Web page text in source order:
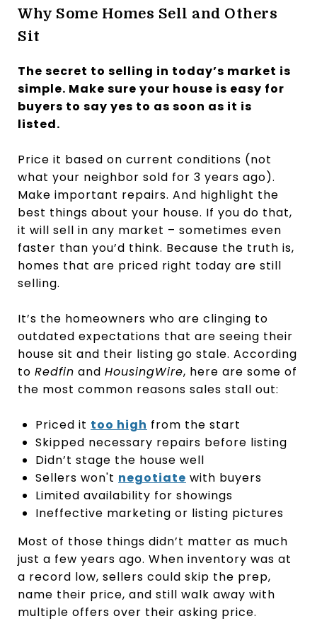
Why Some Homes Sell and Others
Sit
The secret to selling in today’s market is
simple. Make sure your house is easy for
buyers to say yes to as soon as it is
listed.
Price it based on current conditions (not
what your neighbor sold for 3 years ago).
Make important repairs. And highlight the
best things about your house. If you do that,
it will sell in any market – sometimes even
faster than you’d think. Because the truth is,
homes that are priced right today are still
selling.
It’s the homeowners who are clinging to
outdated expectations that are seeing their
house sit and their listing go stale. According
to Redfin and HousingWire, here are some of
the most common reasons sales stall out:
Priced it too high from the start
Skipped necessary repairs before listing
Didn’t stage the house well
Sellers won't negotiate with buyers
Limited availability for showings
Ineffective marketing or listing pictures
Most of those things didn’t matter as much
just a few years ago. When inventory was at
a record low, sellers could skip the prep,
name their price, and still walk away with
multiple offers over their asking price.